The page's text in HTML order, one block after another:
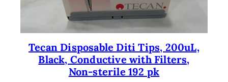
E
Tecan Disposable Diti Tips, 200uL,
Black, Conductive with Filters,
Non-sterile 192 pk